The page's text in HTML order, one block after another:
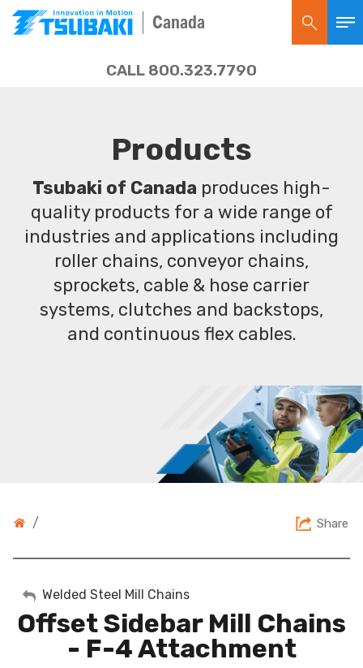
Canada
CALL 800.323.7790
Products
Tsubaki of Canada produces high-
quality products for a wide range of
industries and applications including
roller chains, conveyor chains,
sprockets, cable & hose carrier
systems, clutches and backstops,
and continuous flex cables.
/ Share
My Account
Sign Out
Welded Steel Mill Chains
Offset Sidebar Mill Chains
- F-4 Attachment